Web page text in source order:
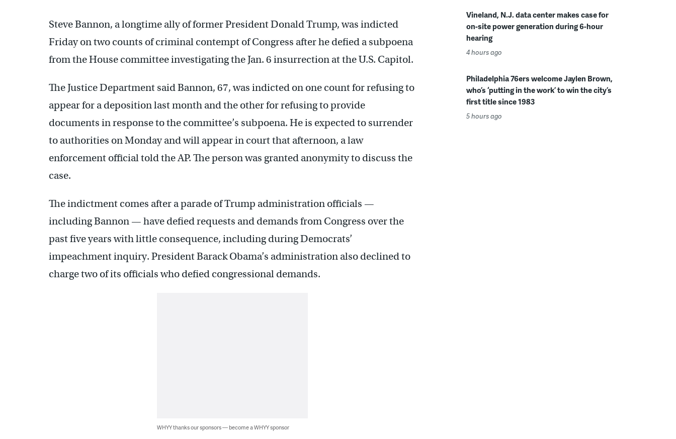
Steve Bannon, a longtime ally of former President Donald Trump, was indicted
Friday on two counts of criminal contempt of Congress after he defied a subpoena
from the House committee investigating the Jan. 6 insurrection at the U.S. Capitol.
The Justice Department said Bannon, 67, was indicted on one count for refusing to
appear for a deposition last month and the other for refusing to provide
documents in response to the committee’s subpoena. He is expected to surrender
to authorities on Monday and will appear in court that afternoon, a law
enforcement official told the AP. The person was granted anonymity to discuss the
case.
The indictment comes after a parade of Trump administration officials —
including Bannon — have defied requests and demands from Congress over the
past five years with little consequence, including during Democrats’
impeachment inquiry. President Barack Obama’s administration also declined to
charge two of its officials who defied congressional demands.
WHYY thanks our sponsors — become a WHYY sponsor
Vineland, N.J. data center makes case for
on-site power generation during 6-hour
hearing
4 hours ago
Philadelphia 76ers welcome Jaylen Brown,
who’s ‘putting in the work’ to win the city’s
first title since 1983
5 hours ago